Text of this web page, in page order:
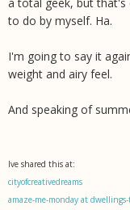
to do by myself. Ha.
I'm going to say it
weight and airy feel.
And speaking of
Ive shared this at:
cityofcreativedreams
amaze-me-monday at